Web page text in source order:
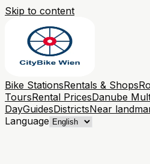
Skip to content
Bike StationsRentals & Shops
ToursRental PricesDanube
DayGuidesDistrictsNear
Language